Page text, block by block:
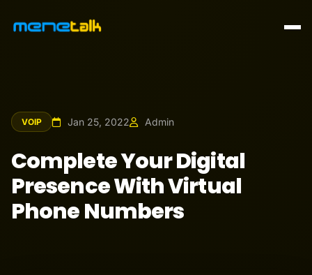
VOIP Jan 25, 2022 Admin
Complete Your Digital
Presence With Virtual
Phone Numbers